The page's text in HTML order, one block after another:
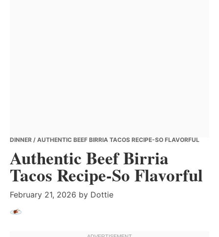
DINNER / AUTHENTIC BEEF BIRRIA TACOS RECIPE-SO FLAVORFUL
Authentic Beef Birria
Tacos Recipe-So Flavorful
February 21, 2026 by Dottie